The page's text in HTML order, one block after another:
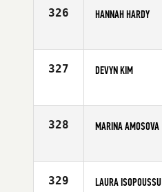
326 HANNAH HARDY
Age
327 DEVYN KIM
Age
328 MARINA AMOSOVA
Age
329 LAURA ISOPOUSSU